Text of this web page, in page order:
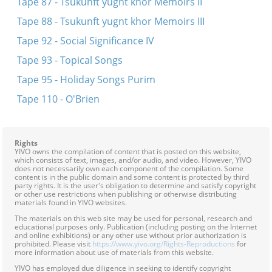
Tape 88 - Tsukunft yugnt khor Memoirs III
Tape 92 - Social Significance IV
Tape 93 - Topical Songs
Tape 95 - Holiday Songs Purim
Tape 110 - O'Brien
Rights
YIVO owns the compilation of content that is posted on this website,
which consists of text, images, and/or audio, and video. However, YIVO
does not necessarily own each component of the compilation. Some
content is in the public domain and some content is protected by third
party rights. It is the user's obligation to determine and satisfy copyright
or other use restrictions when publishing or otherwise distributing
materials found in YIVO websites.
The materials on this web site may be used for personal, research and
educational purposes only. Publication (including posting on the Internet
and online exhibitions) or any other use without prior authorization is
prohibited. Please visit https://www.yivo.org/Rights-Reproductions for
more information about use of materials from this website.
YIVO has employed due diligence in seeking to identify copyright